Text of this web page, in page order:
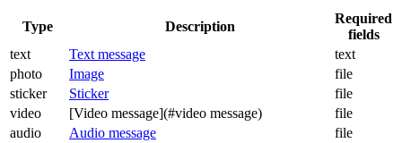
Type Description
Required
fields
text
Text message
text
photo
Image
file
sticker
Sticker
file
video
[Video message](#video message)
file
audio
Audio message file